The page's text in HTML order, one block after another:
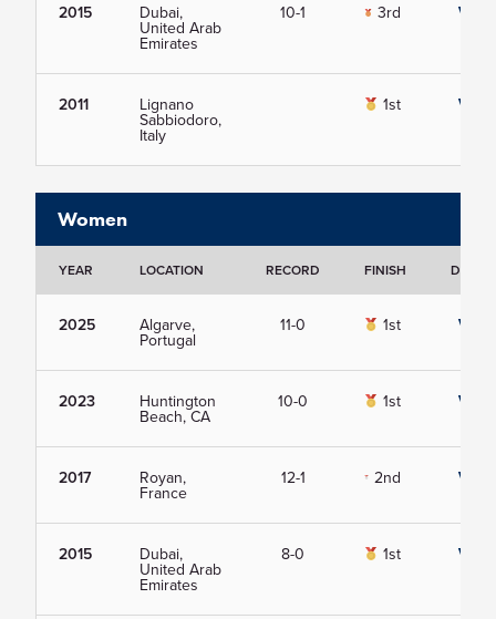
2015 Dubai,
United Arab
Emirates
10-1 3rd View
2011 Lignano
Sabbiodoro,
Italy
1st View
Women
YEAR LOCATION RECORD FINISH
2025 Algarve,
Portugal
11-0 1st View
2023 Huntington
Beach, CA
10-0 1st View
2017 Royan,
France
12-1 2nd View
2015 Dubai,
United Arab
Emirates
8-0 1st View